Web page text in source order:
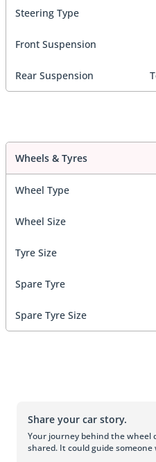
Steering Type
Front Suspension
Rear Suspension
Wheels & Tyres
Wheel Type
Wheel Size
Tyre Size
Spare Tyre
Spare Tyre Size
Share your car story.
Your journey behind the wheel
shared. It could guide someone